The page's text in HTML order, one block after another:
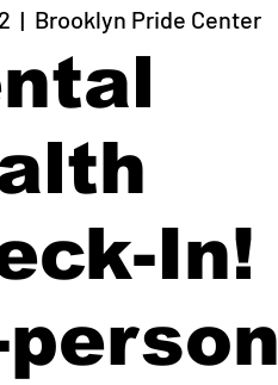
  |
Brooklyn Pride Center
In!